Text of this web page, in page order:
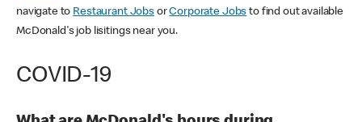
navigate to Restaurant JobsorCorporate Jobs to find out available
McDonald's job lisitings near you.
COVID-19